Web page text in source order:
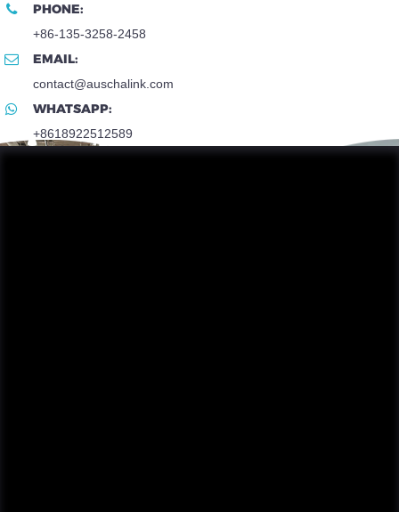
PHONE:
+86-135-3258-2458
EMAIL:
contact@auschalink.com
WHATSAPP:
+8618922512589